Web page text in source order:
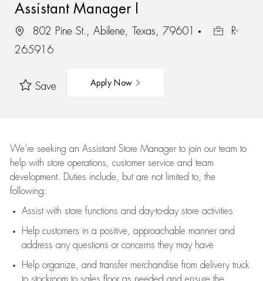
Assistant Manager I
802 Pine St., Abilene, Texas, 79601
R-
265916
Save Apply Now
We’re seeking an Assistant Store Manager to join our team to
help with store operations, customer service and team
development. Duties include, but are not limited to, the
following:
Assistwith store functions and day-to-day store activities
Help customers in a positive, approachable manner and
address any questions or concerns they may have
Help organize, and transfer merchandise from delivery truck